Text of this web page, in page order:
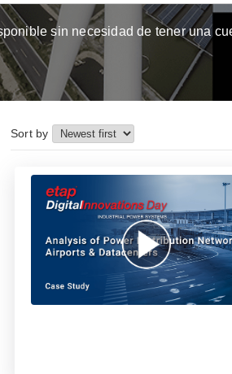
sin necesidad de tener una
Sort by